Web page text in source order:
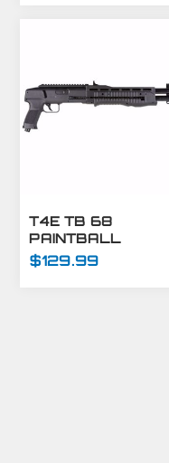
T4E TB 68
PAINTBALL
MARKER .68 CAL
$129.99